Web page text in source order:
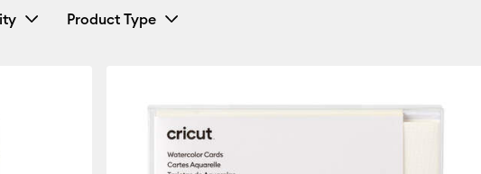
Refine by Machine Compatibility: Cricut Explore 5
Refine by Machine Compatibility: Cricut Explore Machines
Product Type